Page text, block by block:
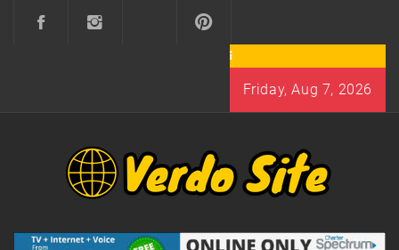
Friday, Aug 7, 2026
VERDO SITE